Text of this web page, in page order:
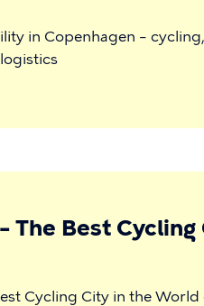
in Copenhagen –
The Best
Cycling City in the